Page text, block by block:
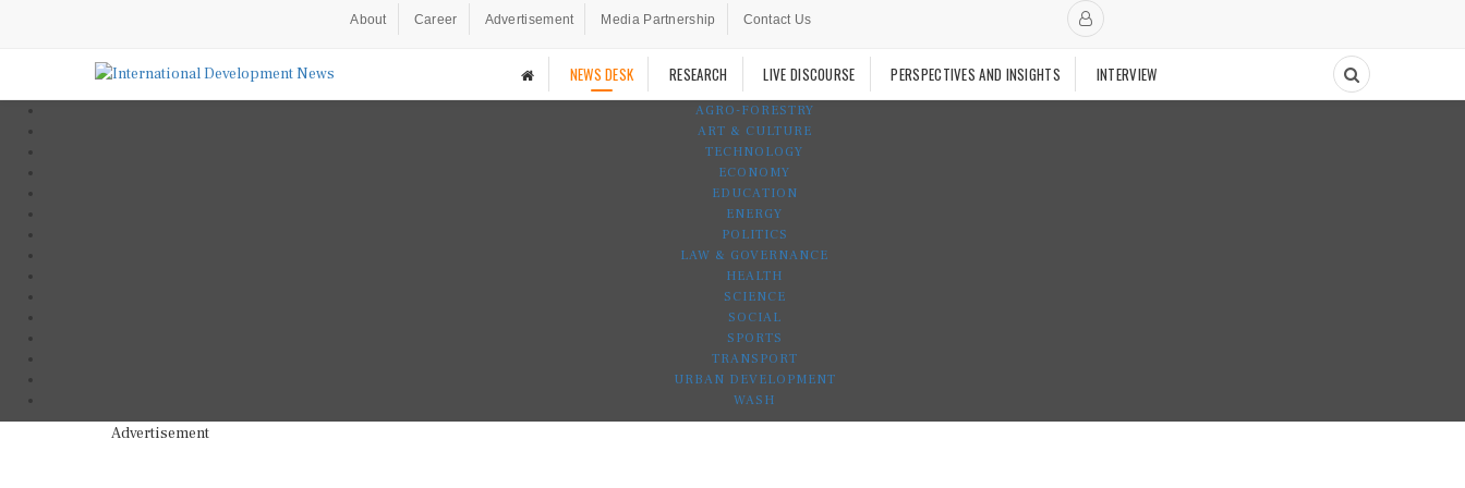
About Career Advertisement Media Partnership Contact Us
NEWS DESK RESEARCH LIVE DISCOURSE PERSPECTIVES AND INSIGHTS INTERVIEW
AGRO-FORESTRY
ART & CULTURE
TECHNOLOGY
ECONOMY
EDUCATION
ENERGY
POLITICS
LAW & GOVERNANCE
HEALTH
SCIENCE
SOCIAL
SPORTS
TRANSPORT
URBAN DEVELOPMENT
WASH
Advertisement